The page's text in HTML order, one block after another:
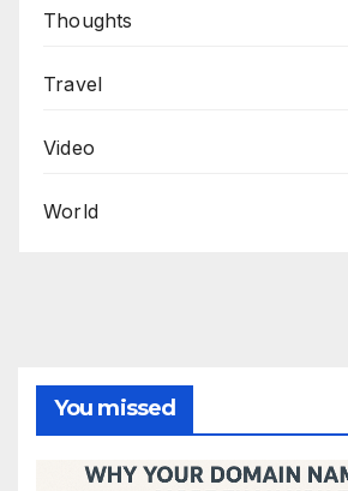
Thoughts
Travel
Video
World
You missed